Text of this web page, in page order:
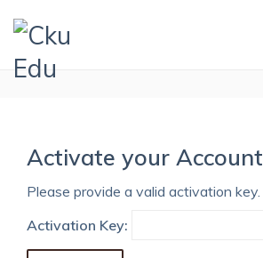
Activate your Account
Please provide a valid activation key.
Activation Key: